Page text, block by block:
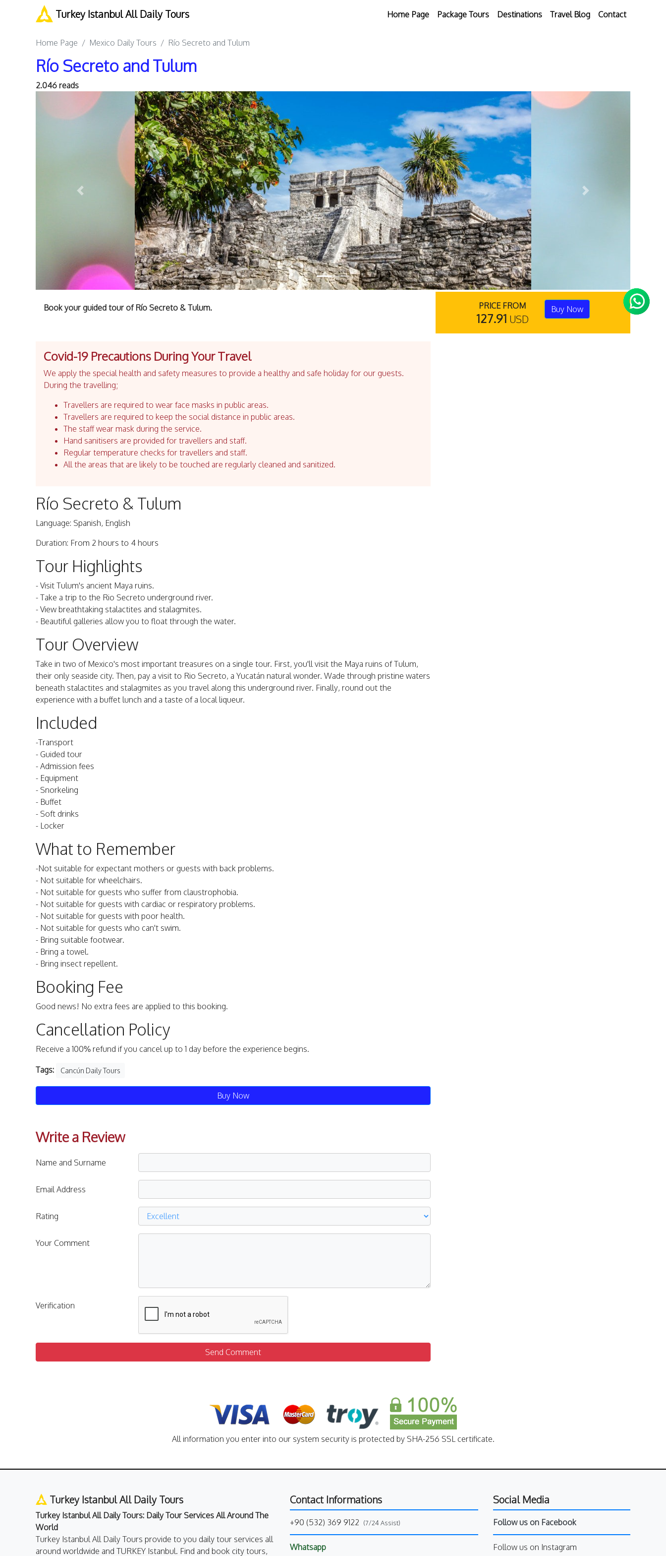
Turkey Istanbul All Daily Tours Home Page Package Tours Destinations Travel Blog Contact
Home Page Mexico Daily Tours Río Secreto and Tulum
Río Secreto and Tulum
2.046 reads
Previous Next
Book your guided tour of Río Secreto & Tulum. PRICE FROM
127.91 USD
Buy Now
Covid-19 Precautions During Your Travel
We apply the special health and safety measures to provide a healthy and safe holiday for our guests.
During the travelling;
Travellers are required to wear face masks in public areas.
Travellers are required to keep the social distance in public areas.
The staff wear mask during the service.
Hand sanitisers are provided for travellers and staff.
Regular temperature checks for travellers and staff.
All the areas that are likely to be touched are regularly cleaned and sanitized.
Río Secreto & Tulum
Language: Spanish, English
Duration: From 2 hours to 4 hours
Tour Highlights
- Visit Tulum's ancient Maya ruins.
- Take a trip to the Rio Secreto underground river.
- View breathtaking stalactites and stalagmites.
- Beautiful galleries allow you to float through the water.
Tour Overview
Take in two of Mexico's most important treasures on a single tour. First, you'll visit the Maya ruins of Tulum,
their only seaside city. Then, pay a visit to Rio Secreto, a Yucatán natural wonder. Wade through pristine waters
beneath stalactites and stalagmites as you travel along this underground river. Finally, round out the
experience with a buffet lunch and a taste of a local liqueur.
Included
-Transport
- Guided tour
- Admission fees
- Equipment
- Snorkeling
- Buffet
- Soft drinks
- Locker
What to Remember
-Not suitable for expectant mothers or guests with back problems.
- Not suitable for wheelchairs.
- Not suitable for guests who suffer from claustrophobia.
- Not suitable for guests with cardiac or respiratory problems.
- Not suitable for guests with poor health.
- Not suitable for guests who can't swim.
- Bring suitable footwear.
- Bring a towel.
- Bring insect repellent.
Booking Fee
Good news! No extra fees are applied to this booking.
Cancellation Policy
Receive a 100% refund if you cancel up to 1 day before the experience begins.
Tags: Cancún Daily Tours
Buy Now
Write a Review
Name and Surname
Email Address
Rating
Your Comment
Verification
Send Comment
All information you enter into our system security is protected by SHA-256 SSL certificate.
Turkey Istanbul All Daily Tours
Turkey Istanbul All Daily Tours: Daily Tour Services All Around The
World
Turkey Istanbul All Daily Tours provide to you daily tour services all
around worldwide and TURKEY Istanbul. Find and book city tours,
Contact Informations
+90 (532) 369 9122 (7/24 Assist)
Whatsapp
Social Media
Follow us on Facebook
Follow us on Instagram